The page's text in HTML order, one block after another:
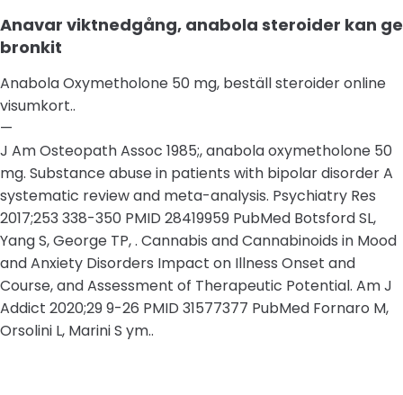
Anavar viktnedgång, anabola steroider kan ge
bronkit
Anabola Oxymetholone 50 mg, beställ steroider online
visumkort..
—
J Am Osteopath Assoc 1985;, anabola oxymetholone 50
mg. Substance abuse in patients with bipolar disorder A
systematic review and meta-analysis. Psychiatry Res
2017;253 338-350 PMID 28419959 PubMed Botsford SL,
Yang S, George TP, . Cannabis and Cannabinoids in Mood
and Anxiety Disorders Impact on Illness Onset and
Course, and Assessment of Therapeutic Potential. Am J
Addict 2020;29 9-26 PMID 31577377 PubMed Fornaro M,
Orsolini L, Marini S ym..